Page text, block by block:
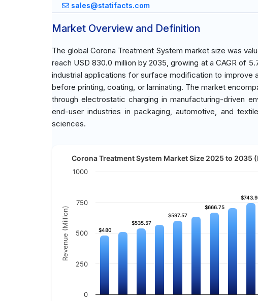
sales@statifacts.com
Market Overview and Definition
The global Corona Treatment System market size was
reach USD 830.0 million by 2035, growing at a CAGR of
industrial applications for surface modification to
before printing, coating, or laminating. The market
through electrostatic charging in manufacturing-driven
end-user industries in packaging, automotive, and
sciences.
Revenue (Million)
Corona Treatment System Market Size 2025 to 2035
$480
$480
$535.57
$535.57
$597.57
$597.57
$666.75
$666.75
0
250
500
750
1000